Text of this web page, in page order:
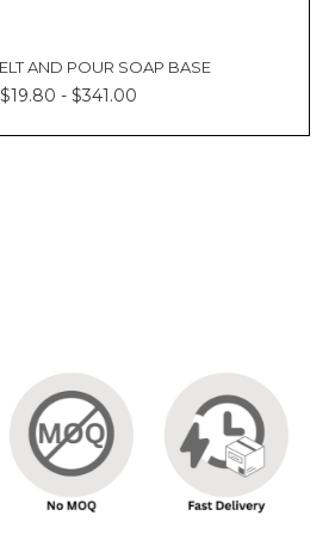
AND POUR SOAP BASE
$19.80 - $341.00